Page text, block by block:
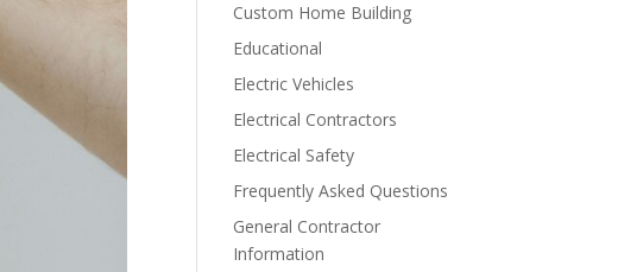
Custom Home Building
Educational
Electric Vehicles
Electrical Contractors
Electrical Safety
Frequently Asked Questions
General Contractor
Information